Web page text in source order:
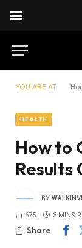
YOU ARE AT:
HEALTH
How to
Results
BY
675 3 MINS
Share